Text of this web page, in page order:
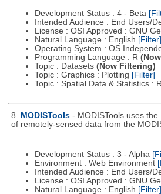
Development Status : 4 - Beta
Intended Audience : End Users/
License : OSI Approved : GNU
Natural Language : English [Filter]
Operating System : OS
Programming Language : R
Topic : Datasets (Now Filtering)
Topic : Graphics : Plotting [Filter]
Topic : Spatial Data & Statistics :
8. MODISTools - MODISTools uses
of remotely-sensed data from the
Development Status : 3 - Alpha
Environment : Web Environment
Intended Audience : End Users/
License : OSI Approved : GNU
Natural Language : English [Filter]